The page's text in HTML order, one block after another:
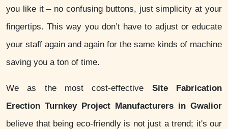
you like it – no confusing buttons, just simplicity at your
fingertips. This way you don’t have to adjust or educate
your staff again and again for the same kinds of machine
saving you a ton of time.
We as the most cost-effective Site Fabrication
Erection Turnkey Project Manufacturers in Gwalior
believe that being eco-friendly is not just a trend; it's our